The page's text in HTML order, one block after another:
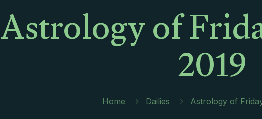
Astrology of2019
Home Dailies Astrology of